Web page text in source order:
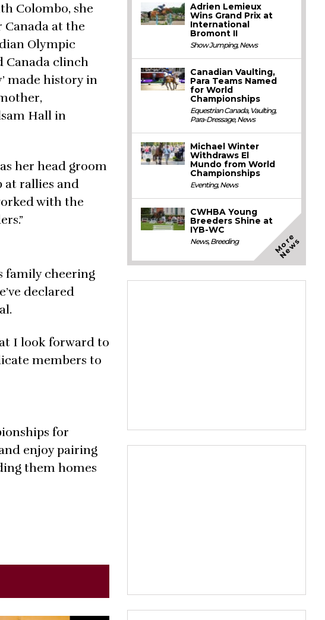
Colombo, she
Canada at the
Olympic
Canada clinch
made history in
Hall in
her head groom
at rallies and
with the
family cheering
declared
I look forward to
members to
for
enjoy pairing
them homes
Adrien Lemieux
Wins Grand Prix at
International
Bromont II
Show Jumping,News
Canadian Vaulting,
Para Teams Named
for World
Championships
Equestrian Canada, Vaulting,
Para-Dressage,News
Michael Winter
Withdraws El
Mundo from World
Championships
Eventing,News
CWHBA Young
Breeders Shine at
IYB-WC
News,Breeding M
o
r
e
N
e
w
s